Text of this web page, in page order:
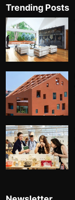
Trending Posts